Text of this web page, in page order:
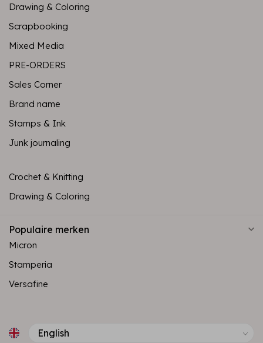
Drawing & Coloring
Scrapbooking
Mixed Media
PRE-ORDERS
Sales Corner
Brand name
Stamps & Ink
Junk journaling
Crochet & Knitting
Drawing & Coloring
Populaire merken
Micron
Stamperia
Versafine